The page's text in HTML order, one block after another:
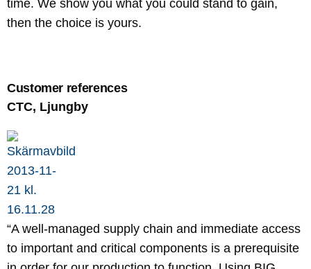
time. We show you what you could stand to gain,
then the choice is yours.
Customer references
CTC, Ljungby
“A well-managed supply chain and immediate access
to important and critical components is a prerequisite